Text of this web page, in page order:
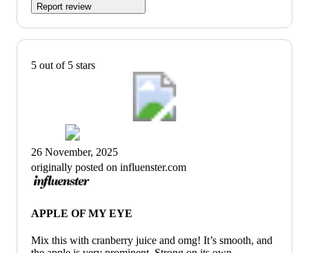
Report review
5 out of 5 stars
26 November, 2025
originally posted on influenster.com
APPLE OF MY EYE
Mix this with cranberry juice and omg! It’s smooth, and